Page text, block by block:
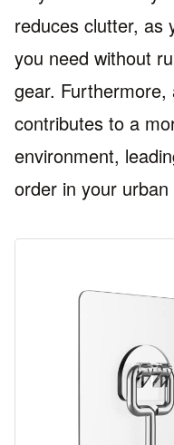
reduces clutter, as
you need without
gear. Furthermore,
contributes to a
environment,
order in your urban